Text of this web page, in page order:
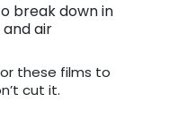
break down in
air
these films to
cut it.